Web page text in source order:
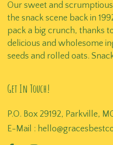
Our sweet and
the snack scene back in
pack a big crunch, thanks
delicious and wholesome
seeds and rolled oats.
Get In Touch!
P.O. Box 29192, Parkville,
E-Mail :